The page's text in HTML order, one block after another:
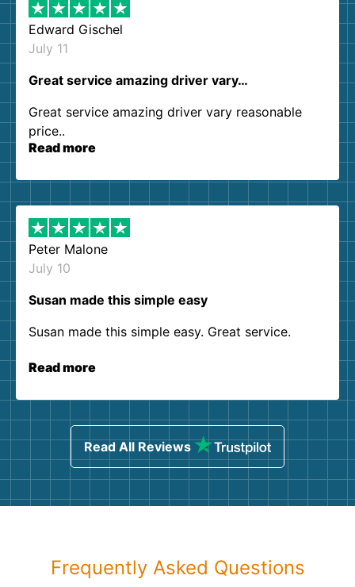
Edward Gischel
July 11
Great service amazing driver vary…
Great service amazing driver vary reasonable
price..
Read more
Peter Malone
July 10
Susan made this simple easy
Susan made this simple easy. Great service.
Read more
Read All Reviews
Frequently Asked Questions